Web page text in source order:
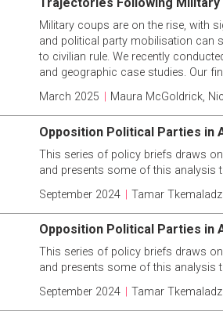
Trajectories Following Military
Military coups are on the rise, with
and political party mobilisation can
to civilian rule. We recently
and geographic case studies. Our
March 2025
Maura McGoldrick,
Opposition Political Parties in
This series of policy briefs draws
and presents some of this analysis
September 2024
Tamar
Opposition Political Parties in
This series of policy briefs draws
and presents some of this analysis
September 2024
Tamar